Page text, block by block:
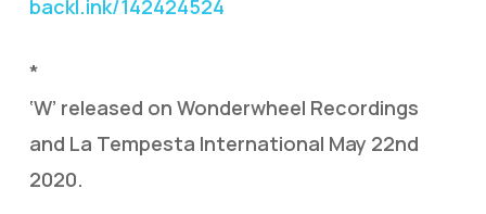
backl.ink/142424524
*
‘W’ released on Wonderwheel Recordings
and La Tempesta International May 22nd
2020.